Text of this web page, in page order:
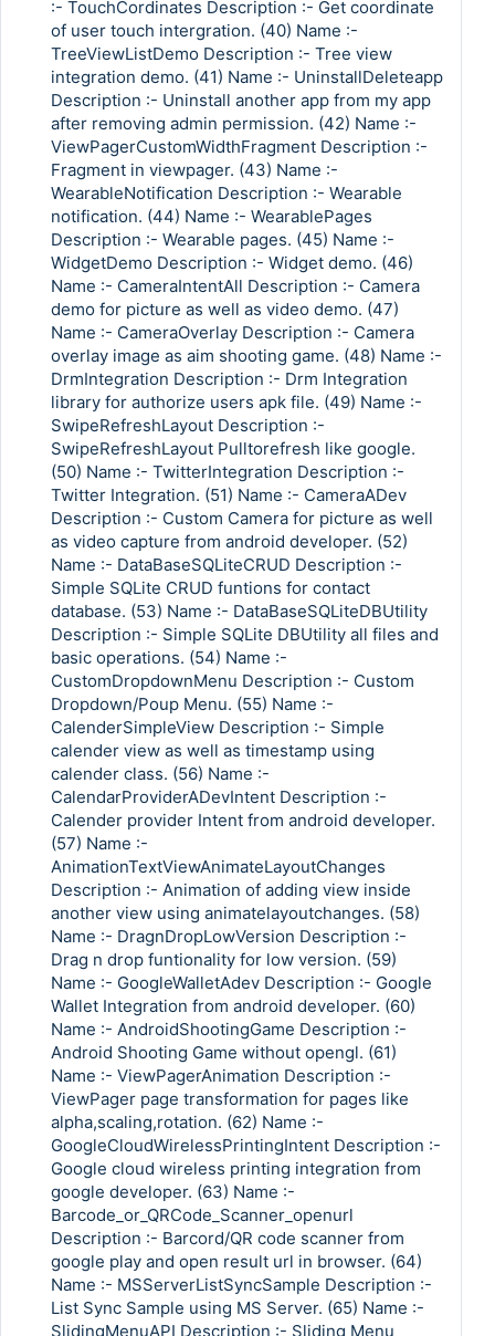
Copy Link
:- TouchCordinates Description :- Get coordinate
of user touch intergration. (40) Name :-
TreeViewListDemo Description :- Tree view
integration demo. (41) Name :- UninstallDeleteapp
Description :- Uninstall another app from my app
after removing admin permission. (42) Name :-
ViewPagerCustomWidthFragment Description :-
Fragment in viewpager. (43) Name :-
WearableNotification Description :- Wearable
notification. (44) Name :- WearablePages
Description :- Wearable pages. (45) Name :-
WidgetDemo Description :- Widget demo. (46)
Name :- CameraIntentAll Description :- Camera
demo for picture as well as video demo. (47)
Name :- CameraOverlay Description :- Camera
overlay image as aim shooting game. (48) Name :-
DrmIntegration Description :- Drm Integration
library for authorize users apk file. (49) Name :-
SwipeRefreshLayout Description :-
SwipeRefreshLayout Pulltorefresh like google.
(50) Name :- TwitterIntegration Description :-
Twitter Integration. (51) Name :- CameraADev
Description :- Custom Camera for picture as well
as video capture from android developer. (52)
Name :- DataBaseSQLiteCRUD Description :-
Simple SQLite CRUD funtions for contact
database. (53) Name :- DataBaseSQLiteDBUtility
Description :- Simple SQLite DBUtility all files and
basic operations. (54) Name :-
CustomDropdownMenu Description :- Custom
Dropdown/Poup Menu. (55) Name :-
CalenderSimpleView Description :- Simple
calender view as well as timestamp using
calender class. (56) Name :-
CalendarProviderADevIntent Description :-
Calender provider Intent from android developer.
(57) Name :-
AnimationTextViewAnimateLayoutChanges
Description :- Animation of adding view inside
another view using animatelayoutchanges. (58)
Name :- DragnDropLowVersion Description :-
Drag n drop funtionality for low version. (59)
Name :- GoogleWalletAdev Description :- Google
Wallet Integration from android developer. (60)
Name :- AndroidShootingGame Description :-
Android Shooting Game without opengl. (61)
Name :- ViewPagerAnimation Description :-
ViewPager page transformation for pages like
alpha,scaling,rotation. (62) Name :-
GoogleCloudWirelessPrintingIntent Description :-
Google cloud wireless printing integration from
google developer. (63) Name :-
Barcode_or_QRCode_Scanner_openurl
Description :- Barcord/QR code scanner from
google play and open result url in browser. (64)
Name :- MSServerListSyncSample Description :-
List Sync Sample using MS Server. (65) Name :-
SlidingMenuAPI Description :- Sliding Menu